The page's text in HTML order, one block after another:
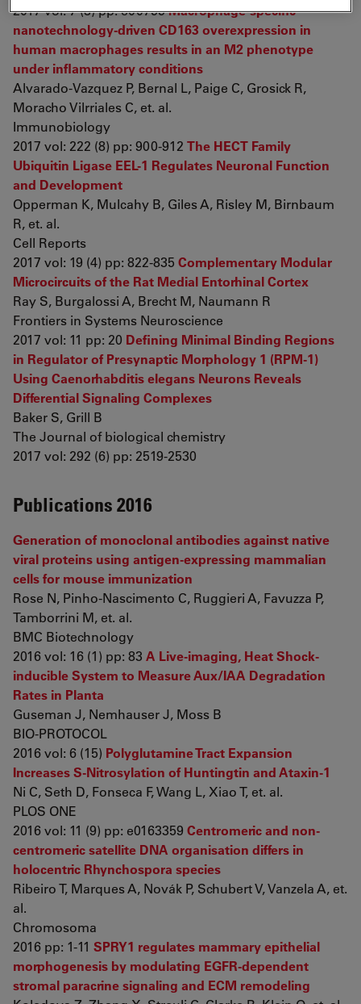
2017 vol: 7 (8) pp: e00755Macrophage-specific
nanotechnology-driven CD163 overexpression in
human macrophages results in an M2 phenotype
under inflammatory conditions
Alvarado-Vazquez P, Bernal L, Paige C, Grosick R,
Moracho Vilrriales C, et. al.
Immunobiology
2017 vol: 222 (8) pp: 900-912 The HECT Family
Ubiquitin Ligase EEL-1 Regulates Neuronal Function
and Development
Opperman K, Mulcahy B, Giles A, Risley M, Birnbaum
R, et. al.
Cell Reports
2017 vol: 19 (4) pp: 822-835 Complementary Modular
Microcircuits of the Rat Medial Entorhinal Cortex
Ray S, Burgalossi A, Brecht M, Naumann R
Frontiers in Systems Neuroscience
2017 vol: 11 pp: 20 Defining Minimal Binding Regions
in Regulator of Presynaptic Morphology 1 (RPM-1)
Using Caenorhabditis elegans Neurons Reveals
Differential Signaling Complexes
Baker S, Grill B
The Journal of biological chemistry
2017 vol: 292 (6) pp: 2519-2530
Publications 2016
Generation of monoclonal antibodies against native
viral proteins using antigen-expressing mammalian
cells for mouse immunization
Rose N, Pinho-Nascimento C, Ruggieri A, Favuzza P,
Tamborrini M, et. al.
BMC Biotechnology
2016 vol: 16 (1) pp: 83 A Live-imaging, Heat Shock-
inducible System to Measure Aux/IAA Degradation
Rates in Planta
Guseman J, Nemhauser J, Moss B
BIO-PROTOCOL
2016 vol: 6 (15) Polyglutamine Tract Expansion
Increases S-Nitrosylation of Huntingtin and Ataxin-1
Ni C, Seth D, Fonseca F, Wang L, Xiao T, et. al.
PLOS ONE
2016 vol: 11 (9) pp: e0163359 Centromeric and non-
centromeric satellite DNA organisation differs in
holocentric Rhynchospora species
Ribeiro T, Marques A, Novák P, Schubert V, Vanzela A, et.
al.
Chromosoma
2016 pp: 1-11 SPRY1 regulates mammary epithelial
morphogenesis by modulating EGFR-dependent
stromal paracrine signaling and ECM remodeling